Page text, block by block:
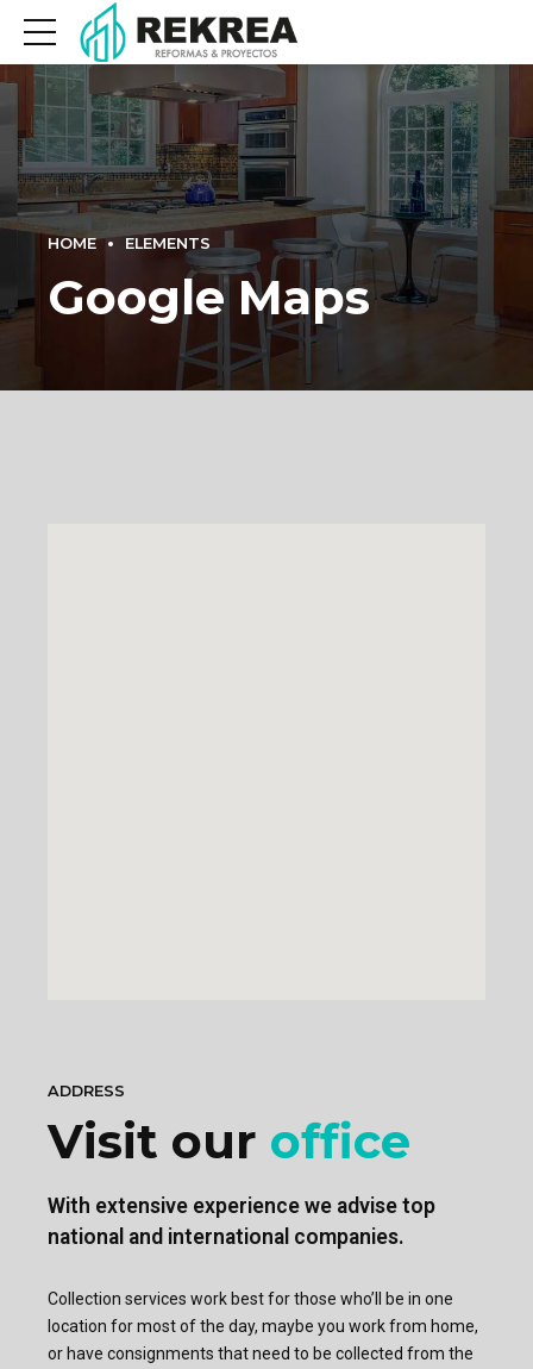
HOME ELEMENTS
Google Maps
ADDRESS
Visit our office
With extensive experience we advise top
national and international companies.
Collection services work best for those who’ll be in one
location for most of the day, maybe you work from home,
or have consignments that need to be collected from the